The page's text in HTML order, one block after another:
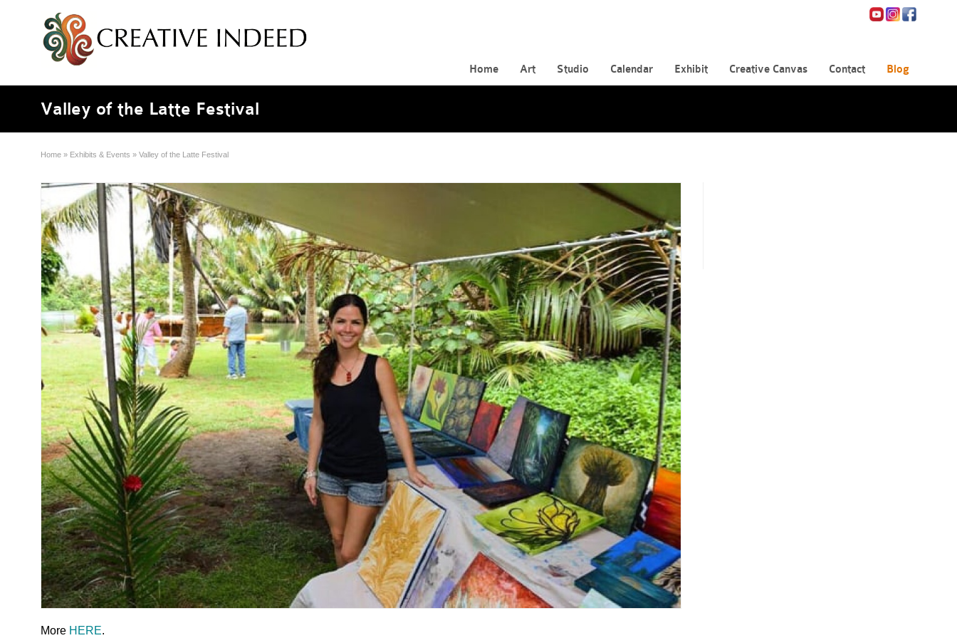
Home Art Studio Calendar Exhibit Creative Canvas Contact Blog
Valley of the Latte Festival
Home » Exhibits & Events » Valley of the Latte Festival
More HERE.